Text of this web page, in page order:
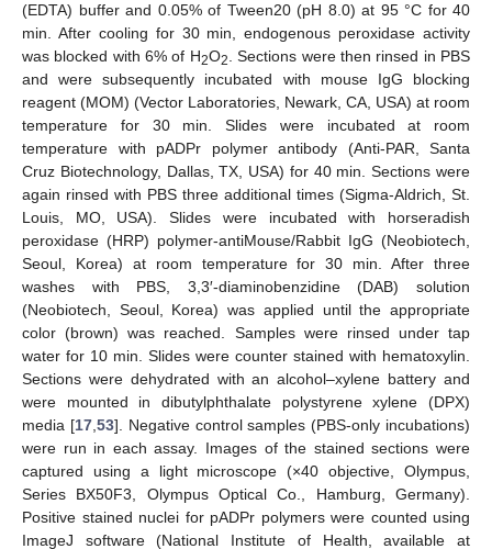
(EDTA) buffer and 0.05% of Tween20 (pH 8.0) at 95 °C for 40
min. After cooling for 30 min, endogenous peroxidase activity
was blocked with 6% of H2O2. Sections were then rinsed in PBS
and were subsequently incubated with mouse IgG blocking
reagent (MOM) (Vector Laboratories, Newark, CA, USA) at room
temperature for 30 min. Slides were incubated at room
temperature with pADPr polymer antibody (Anti-PAR, Santa
Cruz Biotechnology, Dallas, TX, USA) for 40 min. Sections were
again rinsed with PBS three additional times (Sigma-Aldrich, St.
Louis, MO, USA). Slides were incubated with horseradish
peroxidase (HRP) polymer-antiMouse/Rabbit IgG (Neobiotech,
Seoul, Korea) at room temperature for 30 min. After three
washes with PBS, 3,3′-diaminobenzidine (DAB) solution
(Neobiotech, Seoul, Korea) was applied until the appropriate
color (brown) was reached. Samples were rinsed under tap
water for 10 min. Slides were counter stained with hematoxylin.
Sections were dehydrated with an alcohol–xylene battery and
were mounted in dibutylphthalate polystyrene xylene (DPX)
media [17,53]. Negative control samples (PBS-only incubations)
were run in each assay. Images of the stained sections were
captured using a light microscope (×40 objective, Olympus,
Series BX50F3, Olympus Optical Co., Hamburg, Germany).
Positive stained nuclei for pADPr polymers were counted using
ImageJ software (National Institute of Health, available at